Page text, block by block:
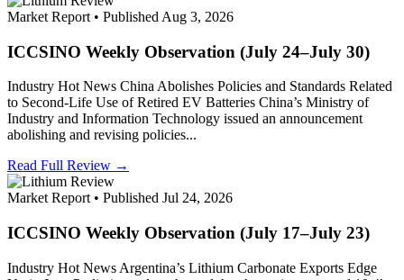
Market Report • Published Aug 3, 2026
ICCSINO Weekly Observation (July 24–July 30)
Industry Hot News China Abolishes Policies and Standards Related
to Second-Life Use of Retired EV Batteries China’s Ministry of
Industry and Information Technology issued an announcement
abolishing and revising policies...
Read Full Review →
Market Report • Published Jul 24, 2026
ICCSINO Weekly Observation (July 17–July 23)
Industry Hot News Argentina’s Lithium Carbonate Exports Edge